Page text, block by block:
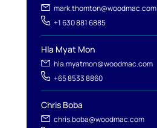
mark.thomton@woodmac.com
+1 630 881 6885
Hla Myat Mon
hla.myatmon@woodmac.com
+65 8533 8860
Chris Boba
chris.boba@woodmac.com